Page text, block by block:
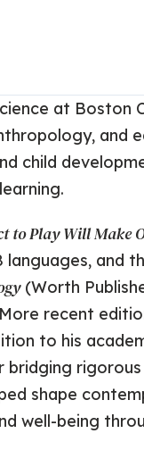
at Boston
and
child
to Play Will Make
languages, and
(Worth
recent
to his
bridging
shape
well-being